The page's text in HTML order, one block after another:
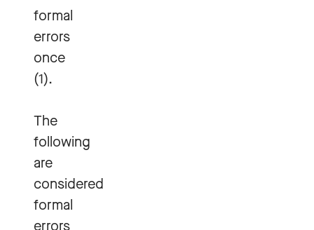
formal
errors
once
(1).
The
following
are
considered
formal
errors